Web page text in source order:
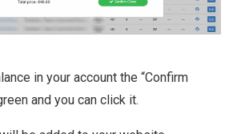
in your account the “Confirm
and you can click it.